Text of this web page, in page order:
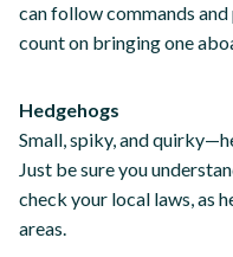
can follow commands
count on bringing one
Hedgehogs
Small, spiky, and
Just be sure you
check your local laws, as
areas.